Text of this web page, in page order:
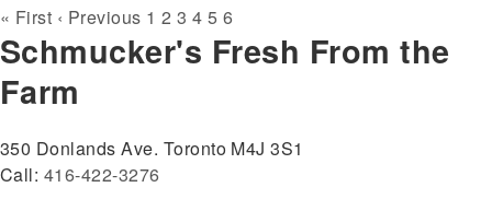
Pagination
First
page
« First Previous
page
‹ Previous Page
1 Page
2 Page
3 Page
4 Page
5 Current
page
6
Schmucker's Fresh From the
Farm
350 Donlands Ave. Toronto M4J 3S1
Call: 416-422-3276